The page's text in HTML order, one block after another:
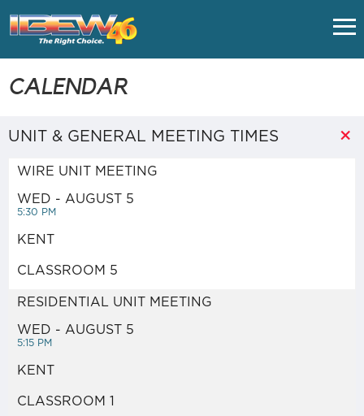
CLASSES
NUVISION FCU - VACATION
CALENDAR
UNIT & GENERAL MEETING TIMES
WIRE UNIT MEETING
WED - AUGUST 5
5:30 PM
KENT
CLASSROOM 5
RESIDENTIAL UNIT MEETING
WED - AUGUST 5
5:15 PM
KENT
CLASSROOM 1